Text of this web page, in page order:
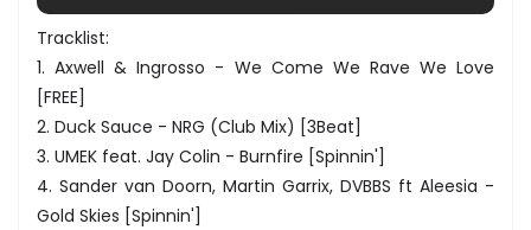
Tracklist:
1. Axwell & Ingrosso - We Come We Rave We Love
[FREE]
2. Duck Sauce - NRG (Club Mix) [3Beat]
3. UMEK feat. Jay Colin - Burnfire [Spinnin']
4. Sander van Doorn, Martin Garrix, DVBBS ft Aleesia -
Gold Skies [Spinnin']